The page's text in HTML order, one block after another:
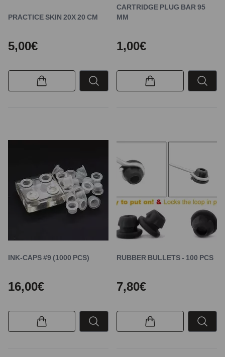
PRACTICE SKIN 20X 20 CM
5,00€
CARTRIDGE PLUG BAR 95
MM
1,00€
INK-CAPS #9 (1000 PCS)
16,00€
RUBBER BULLETS - 100 PCS
7,80€